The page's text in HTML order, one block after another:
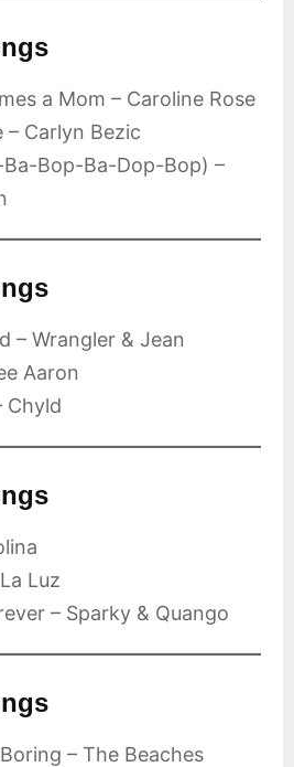
a Mom – Caroline Rose
– Carlyn Bezic
Bop-Ba-Dop-Bop) –
– Wrangler & Jean
Aaron
Chyld
Luz
– Sparky & Quango
– The Beaches